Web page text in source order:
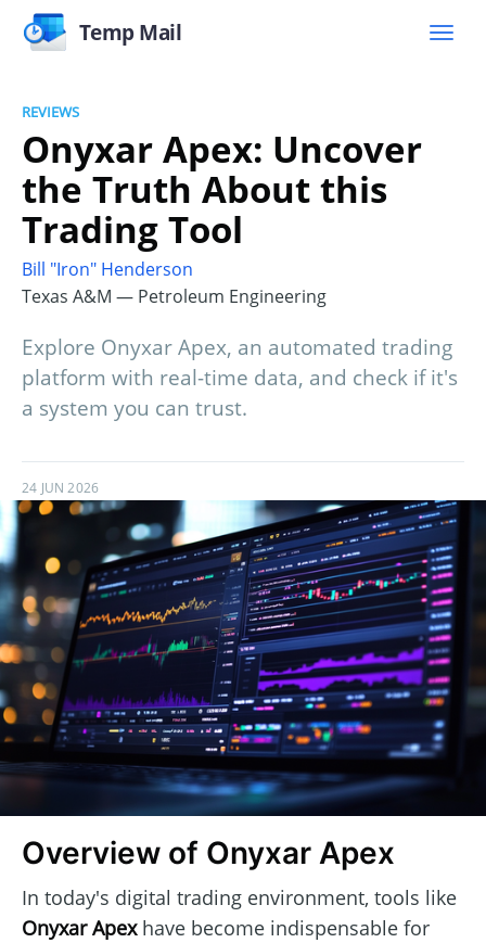
Temp Mail
REVIEWS
Onyxar Apex: Uncover
the Truth About this
Trading Tool
Bill "Iron" Henderson
Texas A&M — Petroleum Engineering
Explore Onyxar Apex, an automated trading
platform with real-time data, and check if it's
a system you can trust.
24 JUN 2026
Overview of Onyxar Apex
In today's digital trading environment, tools like
Onyxar Apexhave become indispensable for